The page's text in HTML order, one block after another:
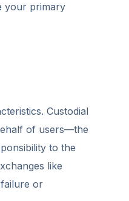
your primary
Custodial
of users—the
to the
like
or